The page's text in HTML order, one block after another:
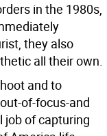
in the 1980s,
they also
all their own.
and to
of-focus-and
job of capturing